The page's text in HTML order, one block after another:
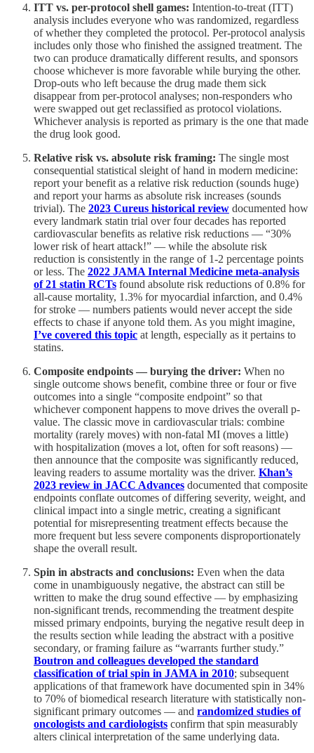
ITT vs. per-protocol shell games: Intention-to-treat (ITT)
analysis includes everyone who was randomized, regardless
of whether they completed the protocol. Per-protocol analysis
includes only those who finished the assigned treatment. The
two can produce dramatically different results, and sponsors
choose whichever is more favorable while burying the other.
Drop-outs who left because the drug made them sick
disappear from per-protocol analyses; non-responders who
were swapped out get reclassified as protocol violations.
Whichever analysis is reported as primary is the one that made
the drug look good.
Relative risk vs. absolute risk framing: The single most
consequential statistical sleight of hand in modern medicine:
report your benefit as a relative risk reduction (sounds huge)
and report your harms as absolute risk increases (sounds
trivial). The 2023 Cureus historical review documented how
every landmark statin trial over four decades has reported
cardiovascular benefits as relative risk reductions — “30%
lower risk of heart attack!” — while the absolute risk
reduction is consistently in the range of 1-2 percentage points
or less. The 2022 JAMA Internal Medicine meta-analysis
of 21 statin RCTs found absolute risk reductions of 0.8% for
all-cause mortality, 1.3% for myocardial infarction, and 0.4%
for stroke — numbers patients would never accept the side
effects to chase if anyone told them. As you might imagine,
I’ve covered this topic at length, especially as it pertains to
statins.
Composite endpoints — burying the driver: When no
single outcome shows benefit, combine three or four or five
outcomes into a single “composite endpoint” so that
whichever component happens to move drives the overall p-
value. The classic move in cardiovascular trials: combine
mortality (rarely moves) with non-fatal MI (moves a little)
with hospitalization (moves a lot, often for soft reasons) —
then announce that the composite was significantly reduced,
leaving readers to assume mortality was the driver. Khan’s
2023 review in JACC Advances documented that composite
endpoints conflate outcomes of differing severity, weight, and
clinical impact into a single metric, creating a significant
potential for misrepresenting treatment effects because the
more frequent but less severe components disproportionately
shape the overall result.
Spin in abstracts and conclusions: Even when the data
come in unambiguously negative, the abstract can still be
written to make the drug sound effective — by emphasizing
non-significant trends, recommending the treatment despite
missed primary endpoints, burying the negative result deep in
the results section while leading the abstract with a positive
secondary, or framing failure as “warrants further study.”
Boutron and colleagues developed the standard
classification of trial spin in JAMA in 2010; subsequent
applications of that framework have documented spin in 34%
to 70% of biomedical research literature with statistically non-
significant primary outcomes — and randomized studies of
oncologists and cardiologists confirm that spin measurably
alters clinical interpretation of the same underlying data.